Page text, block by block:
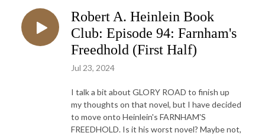
Robert A. Heinlein Book
Club: Episode 94: Farnham's
Freedhold (First Half)
Jul 23, 2024
I talk a bit about GLORY ROAD to finish up
my thoughts on that novel, but I have decided
to move onto Heinlein's FARNHAM'S
FREEDHOLD. Is it his worst novel? Maybe not,